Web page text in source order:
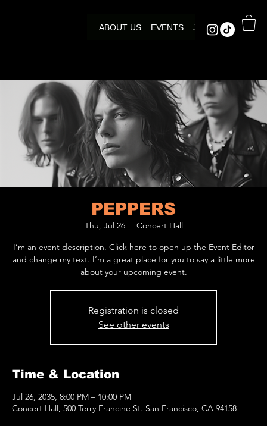
ABOUT US EVENTS JOIN US
PEPPERS
Thu, Jul 26
  |
Concert Hall
I’m an event description. Click here to open up the Event Editor
and change my text. I’m a great place for you to say a little more
about your upcoming event.
Registration is closed
See other events
Time & Location
Jul 26, 2035, 8:00 PM – 10:00 PM
Concert Hall, 500 Terry Francine St. San Francisco, CA 94158